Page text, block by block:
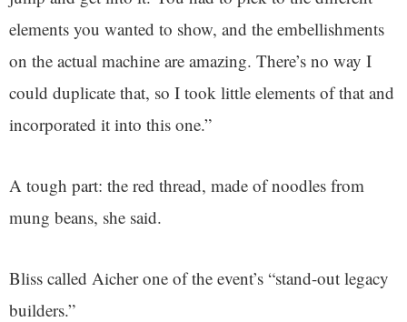
elements you wanted to show, and the embellishments
on the actual machine are amazing. There’s no way I
could duplicate that, so I took little elements of that and
incorporated it into this one.”
A tough part: the red thread, made of noodles from
mung beans, she said.
Bliss called Aicher one of the event’s “stand-out legacy
builders.”